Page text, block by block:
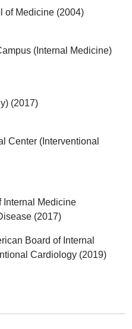
of Medicine (2004)
(Internal Medicine)
(2017)
Center (Interventional
Internal Medicine
(2017)
Board of Internal
Cardiology (2019)